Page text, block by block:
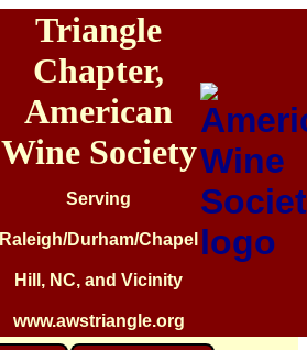
Triangle
Chapter,
American
Wine Society
Serving
Raleigh/Durham/Chapel
Hill, NC, and Vicinity
www.awstriangle.org